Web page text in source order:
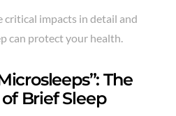
critical impacts in detail and
can protect your health.
The
Brief Sleep